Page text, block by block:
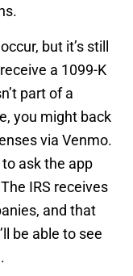
but it’s still
a 1099-K
part of a
you might back
via Venmo.
ask the app
IRS receives
and that
be able to see